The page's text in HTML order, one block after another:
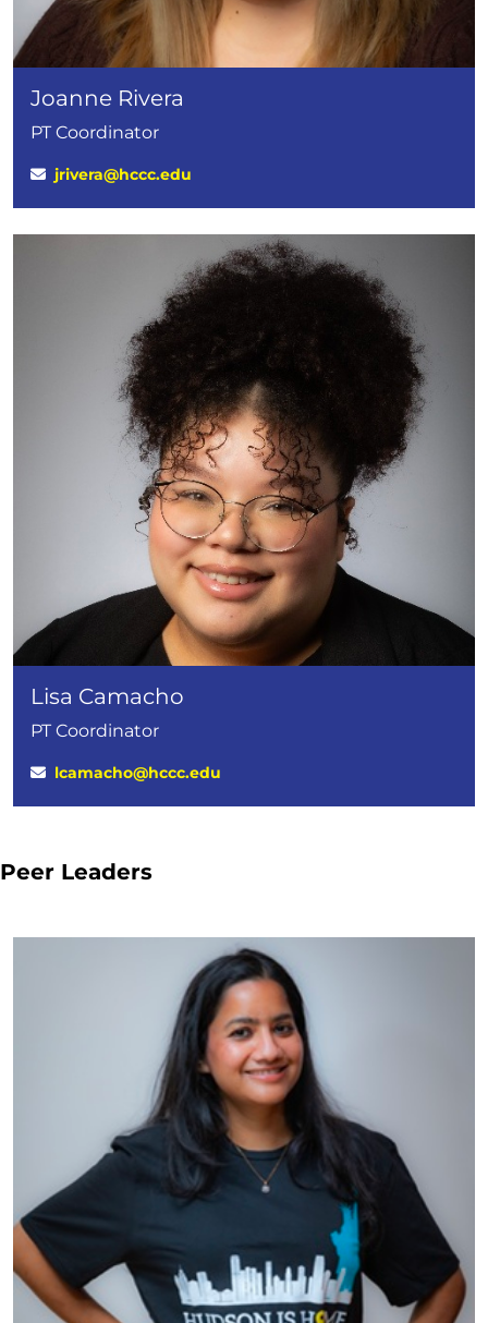
Joanne Rivera
PT Coordinator
jrivera@hccc.edu
Lisa Camacho
PT Coordinator
lcamacho@hccc.edu
Peer Leaders